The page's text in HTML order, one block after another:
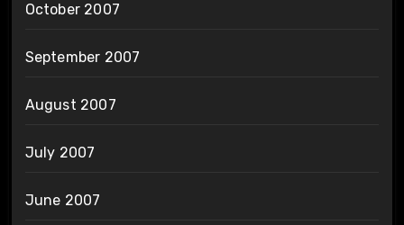
October 2007
September 2007
August 2007
July 2007
June 2007